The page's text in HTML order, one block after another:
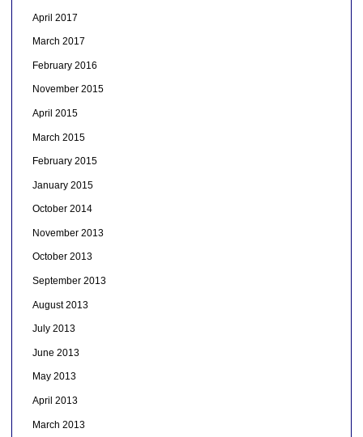
April 2017
March 2017
February 2016
November 2015
April 2015
March 2015
February 2015
January 2015
October 2014
November 2013
October 2013
September 2013
August 2013
July 2013
June 2013
May 2013
April 2013
March 2013